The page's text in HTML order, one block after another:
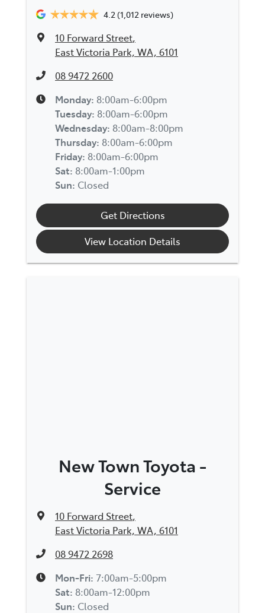
4.2 (1,012 reviews)
10 Forward Street,
East Victoria Park, WA, 6101
08 9472 2600
Monday: 8:00am-6:00pm
Tuesday: 8:00am-6:00pm
Wednesday: 8:00am-8:00pm
Thursday: 8:00am-6:00pm
Friday: 8:00am-6:00pm
Sat: 8:00am-1:00pm
Sun: Closed
Get Directions
View Location Details
New Town Toyota -
Service
10 Forward Street,
East Victoria Park, WA, 6101
08 9472 2698
Mon-Fri: 7:00am-5:00pm
Sat: 8:00am-12:00pm
Sun: Closed